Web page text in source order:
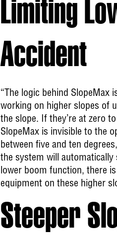
Limiting
Accident
“The logic behind
working on higher slopes of
the slope. If they’re at zero
SlopeMax is invisible to the
between five and ten
the system will
lower boom function, there
equipment on these higher
Steeper